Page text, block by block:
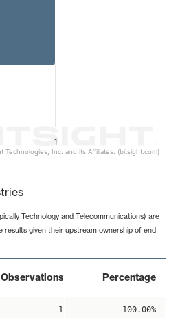
1
Technologies, Inc. and its Affiliates. (bitsight.com)
Technology and Telecommunications) are
results given their upstream ownership of end-
Observations Percentage
1 100.00%